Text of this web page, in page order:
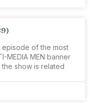
of the most
MEDIA MEN banner
the show is related